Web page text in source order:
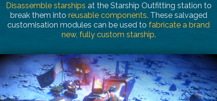
Disassemble starships at the Starship Outfitting station to
break them into reusable components. These salvaged
customisation modules can be used to fabricate a brand
new, fully custom starship.